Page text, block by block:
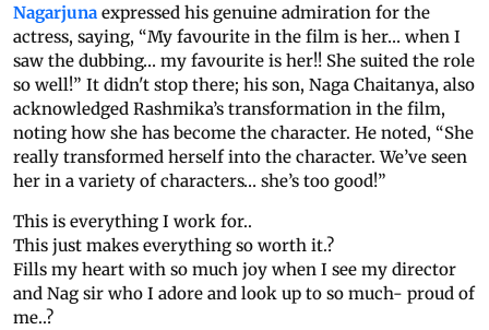
Nagarjuna expressed his genuine admiration for the
actress, saying, “My favourite in the film is her… when I
saw the dubbing… my favourite is her!! She suited the role
so well!” It didn't stop there; his son, Naga Chaitanya, also
acknowledged Rashmika’s transformation in the film,
noting how she has become the character. He noted, “She
really transformed herself into the character. We’ve seen
her in a variety of characters… she’s too good!”
This is everything I work for..
This just makes everything so worth it.?
Fills my heart with so much joy when I see my director
and Nag sir who I adore and look up to so much- proud of
me..?